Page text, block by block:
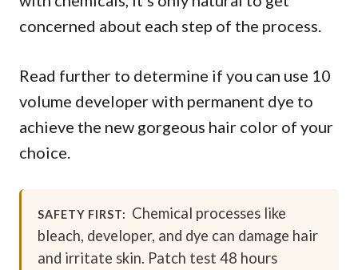
concerned about each step of the process.
Read further to determine if you can use 10
volume developer with permanent dye to
achieve the new gorgeous hair color of your
choice.
SAFETY FIRST: Chemical processes like
bleach, developer, and dye can damage hair
and irritate skin. Patch test 48 hours